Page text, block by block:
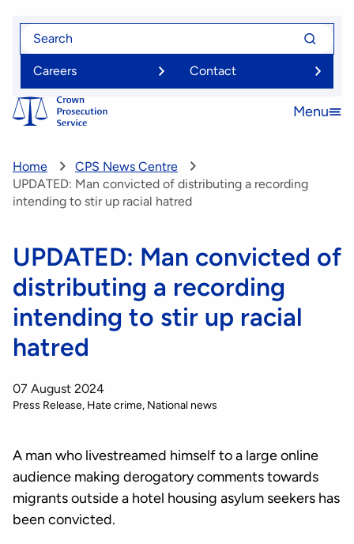
Skip
content
Search
Search
for
Careers
Contact
Open
Menu
Home
CPS News Centre
UPDATED: Man convicted of distributing a recording
intending to stir up racial hatred
UPDATED: Man convicted of
distributing a recording
intending to stir up racial
hatred
07 August 2024
Press Release Hate crime National news
A man who livestreamed himself to a large online
audience making derogatory comments towards
migrants outside a hotel housing asylum seekers has
been convicted.